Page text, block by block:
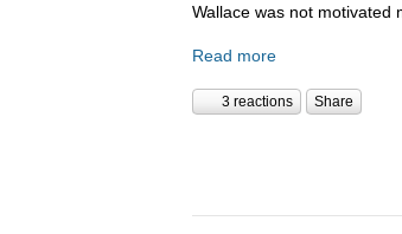
Wallace was not motivated
Read more
3 reactions Share